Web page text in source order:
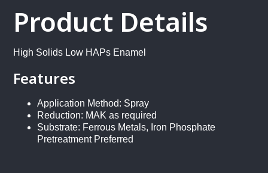
Product Details
High Solids Low HAPs Enamel
Features
Application Method: Spray
Reduction: MAK as required
Substrate: Ferrous Metals, Iron Phosphate
Pretreatment Preferred